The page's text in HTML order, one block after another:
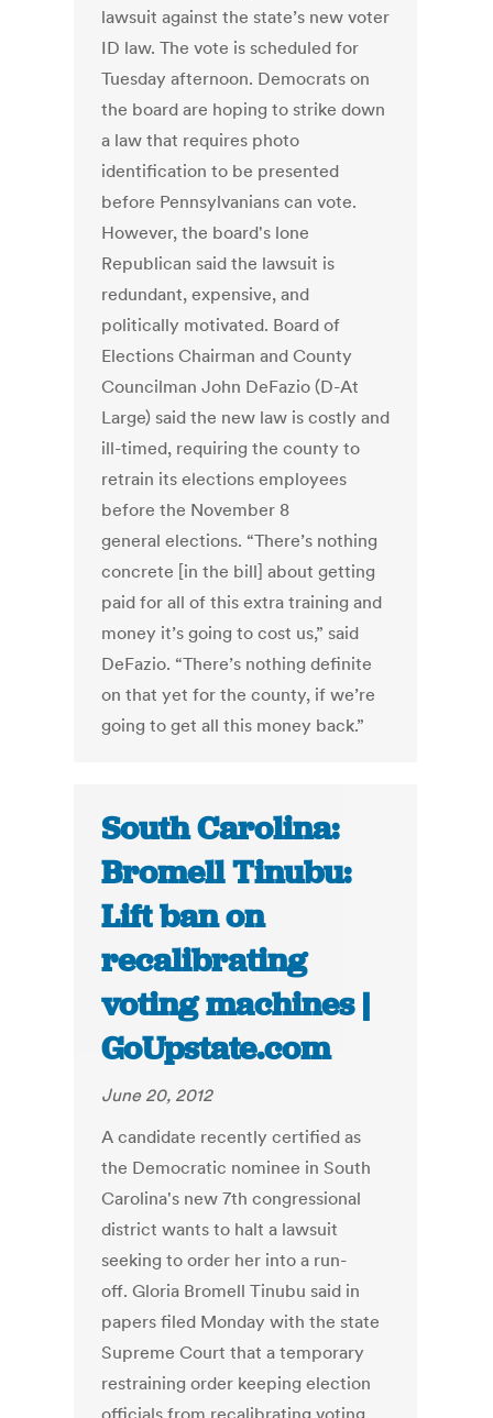
lawsuit against the state’s new voter
ID law. The vote is scheduled for
Tuesday afternoon. Democrats on
the board are hoping to strike down
a law that requires photo
identification to be presented
before Pennsylvanians can vote.
However, the board's lone
Republican said the lawsuit is
redundant, expensive, and
politically motivated. Board of
Elections Chairman and County
Councilman John DeFazio (D-At
Large) said the new law is costly and
ill-timed, requiring the county to
retrain its elections employees
before the November 8
general elections. “There’s nothing
concrete [in the bill] about getting
paid for all of this extra training and
money it’s going to cost us,” said
DeFazio. “There’s nothing definite
on that yet for the county, if we’re
going to get all this money back.”
South Carolina:
Bromell Tinubu:
Lift ban on
recalibrating
voting machines |
GoUpstate.com
June 20, 2012
A candidate recently certified as
the Democratic nominee in South
Carolina's new 7th congressional
district wants to halt a lawsuit
seeking to order her into a run-
off. Gloria Bromell Tinubu said in
papers filed Monday with the state
Supreme Court that a temporary
restraining order keeping election